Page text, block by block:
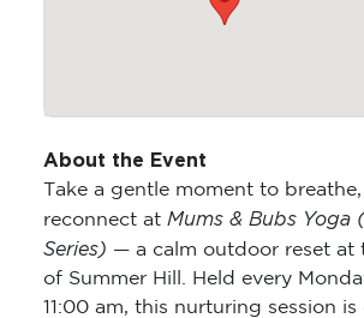
About the Event
Take a gentle moment to
reconnect at Mums & Bubs Yoga
Series) — a calm outdoor reset at
of Summer Hill. Held every
11:00 am, this nurturing session